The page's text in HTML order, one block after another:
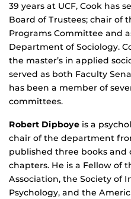
39 years at UCF, Cook has
Board of Trustees; chair of
Programs Committee and
Department of Sociology.
the master’s in applied
served as both Faculty
has been a member of
committees.
Robert Dipboye is a
chair of the department
published three books and
chapters. He is a Fellow of
Association, the Society of
Psychology, and the